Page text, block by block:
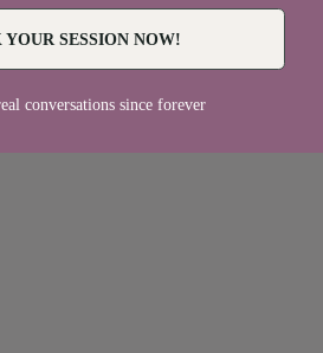
YOUR SESSION NOW!
conversations since forever